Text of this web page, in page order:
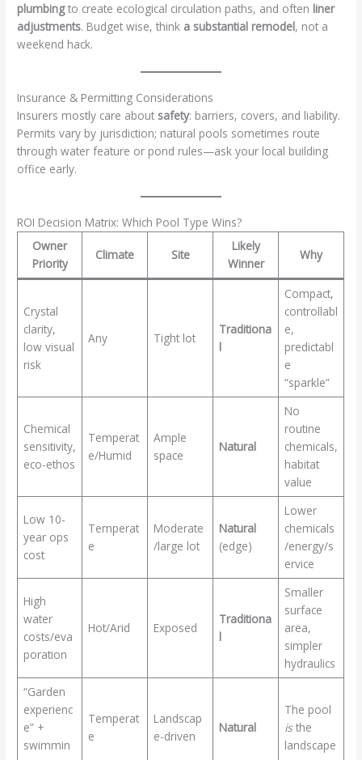
plumbingto create ecological circulation paths, and often liner
adjustments. Budget wise, think a substantial remodel, not a
weekend hack.
Insurance & Permitting Considerations
Insurers mostly care about safety: barriers, covers, and liability.
Permits vary by jurisdiction; natural pools sometimes route
through water feature or pond rules—ask your local building
office early.
ROI Decision Matrix: Which Pool Type Wins?
Owner
Priority
Climate Site
Likely
Winner
Why
Crystal
clarity,
low visual
risk
Any Tight lot
Traditiona
l
Compact,
controllabl
e,
predictabl
e
“sparkle”
Chemical
sensitivity,
eco-ethos
Temperat
e/Humid
Ample
space
Natural
No
routine
chemicals,
habitat
value
Low 10-
year ops
cost
Temperat
e
Moderate
/large lot
Natural
(edge)
Lower
chemicals
/energy/s
ervice
High
water
costs/eva
poration
Hot/Arid Exposed
Traditiona
l
Smaller
surface
area,
simpler
hydraulics
“Garden
experienc
e” +
swimmin
Temperat
e
Landscap
e-driven
Natural
The pool
isthe
landscape